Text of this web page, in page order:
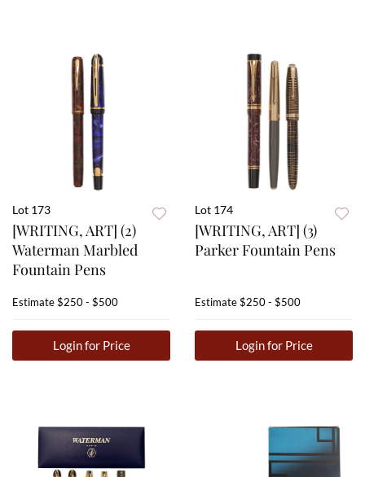
Lot 173
[WRITING, ART] (2)
Waterman Marbled
Fountain Pens
Estimate$250 - $500
Login for Price
Lot 174
[WRITING, ART] (3)
Parker Fountain Pens
Estimate$250 - $500
Login for Price